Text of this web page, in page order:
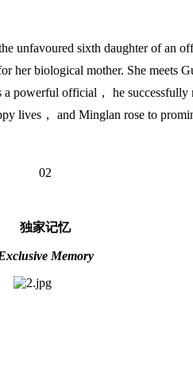
unfavoured sixth daughter of an
her biological mother. She
powerful official， he
lives， and Minglan rose to
02
独家记忆
Memory